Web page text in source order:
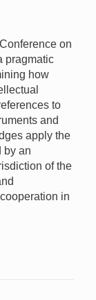
on
pragmatic
how
to
and
apply the
by an
of the
in